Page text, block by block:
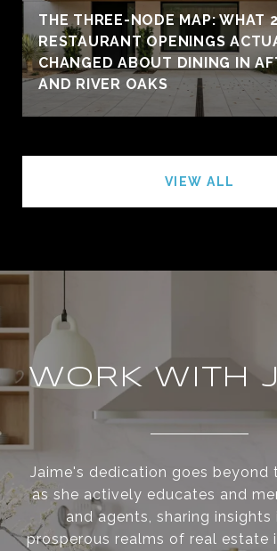
THE THREE-NODE MAP: WHAT
RESTAURANT OPENINGS
CHANGED ABOUT DINING IN
AND RIVER OAKS
VIEW ALL
WORK WITH
Jaime's dedication goes beyond
as she actively educates and
and agents, sharing
prosperous realms of real estate